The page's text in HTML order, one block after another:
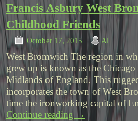
Francis Asbury West
Childhood Friends
October 17, 2015 Al
West Bromwich The region in
grew up is known as the Chicago
Midlands of England. This
incorporates the town of West
time the ironworking capital of
Continue reading →